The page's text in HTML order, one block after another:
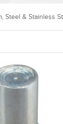
Steel & Stainless